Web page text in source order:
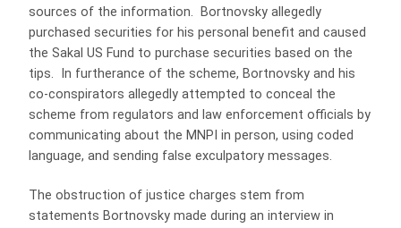
sources of the information. Bortnovsky allegedly
purchased securities for his personal benefit and caused
the Sakal US Fund to purchase securities based on the
tips. In furtherance of the scheme, Bortnovsky and his
co-conspirators allegedly attempted to conceal the
scheme from regulators and law enforcement officials by
communicating about the MNPI in person, using coded
language, and sending false exculpatory messages.
The obstruction of justice charges stem from
statements Bortnovsky made during an interview in